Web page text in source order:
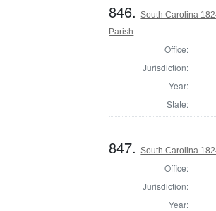
846.South Carolina
Parish
Office:
Jurisdiction:
Year:
State:
847.South Carolina
Office:
Jurisdiction:
Year: